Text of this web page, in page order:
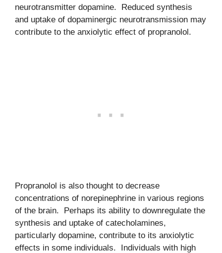
neurotransmitter dopamine. Reduced synthesis
and uptake of dopaminergic neurotransmission may
contribute to the anxiolytic effect of propranolol.
Propranolol is also thought to decrease
concentrations of norepinephrine in various regions
of the brain. Perhaps its ability to downregulate the
synthesis and uptake of catecholamines,
particularly dopamine, contribute to its anxiolytic
effects in some individuals. Individuals with high